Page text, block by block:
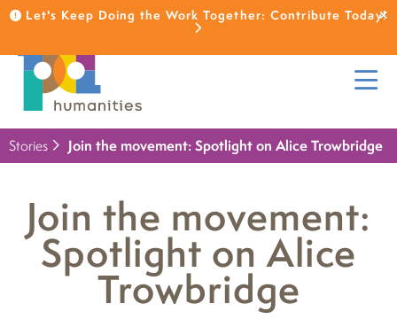
Let's Keep Doing the Work Together: Contribute Today!
Stories Join the movement: Spotlight on Alice Trowbridge
Join the movement:
Spotlight on Alice
Trowbridge